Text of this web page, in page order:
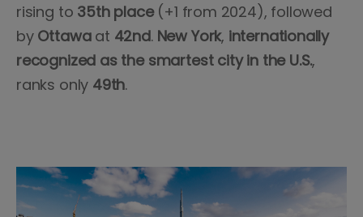
rising to 35th place(+1 from 2024), followed
by Ottawaat 42nd. New York, internationally
recognized as the smartest city in the U.S.,
ranks only 49th.